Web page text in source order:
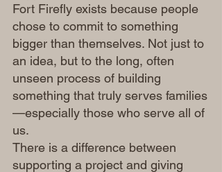
Fort Firefly exists because people
chose to commit to something
bigger than themselves. Not just to
an idea, but to the long, often
unseen process of building
something that truly serves families
—especially those who serve all of
us.
There is a difference between
supporting a project and giving